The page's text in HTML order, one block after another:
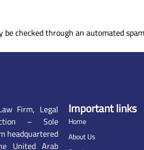
checked through an automated
Firm, Legal
– Sole
headquartered
United Arab
Important links
Home
About Us